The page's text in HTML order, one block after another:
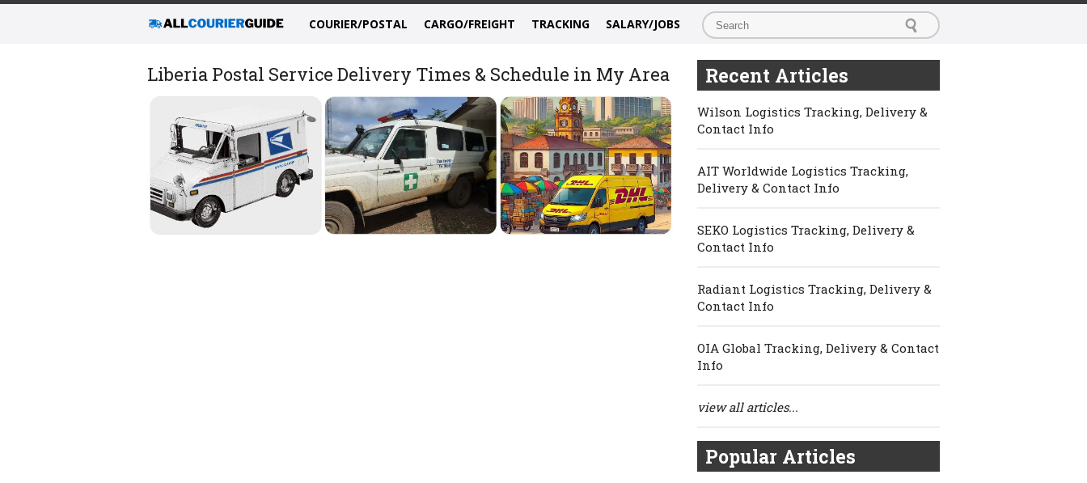
COURIER/POSTAL CARGO/FREIGHT TRACKING SALARY/JOBS
Liberia Postal Service Delivery Times & Schedule in My Area Recent Articles
Wilson Logistics Tracking, Delivery &
Contact Info
AIT Worldwide Logistics Tracking,
Delivery & Contact Info
SEKO Logistics Tracking, Delivery &
Contact Info
Radiant Logistics Tracking, Delivery &
Contact Info
OIA Global Tracking, Delivery & Contact
Info
view all articles...
Popular Articles